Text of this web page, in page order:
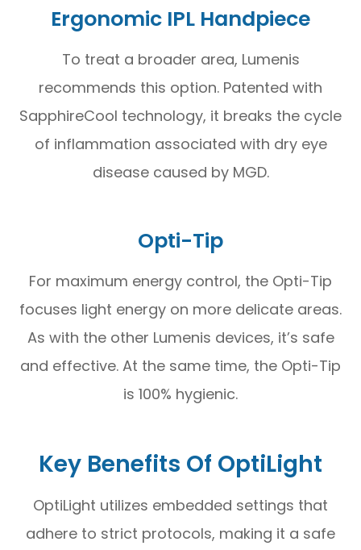
Ergonomic IPL Handpiece
To treat a broader area, Lumenis
recommends this option. Patented with
SapphireCool technology, it breaks the cycle
of inflammation associated with dry eye
disease caused by MGD.
Opti-Tip
For maximum energy control, the Opti-Tip
focuses light energy on more delicate areas.
As with the other Lumenis devices, it’s safe
and effective. At the same time, the Opti-Tip
is 100% hygienic.
Key Benefits Of OptiLight
OptiLight utilizes embedded settings that
adhere to strict protocols, making it a safe